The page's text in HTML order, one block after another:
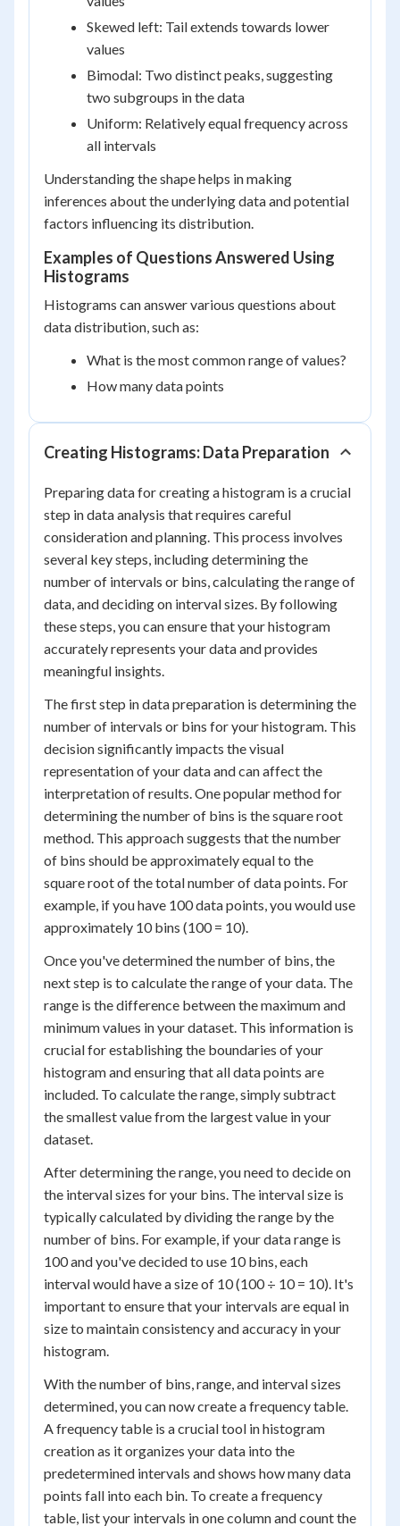
Skewed left: Tail extends towards lower
values
Bimodal: Two distinct peaks, suggesting
two subgroups in the data
Uniform: Relatively equal frequency across
all intervals
Understanding the shape helps in making
inferences about the underlying data and potential
factors influencing its distribution.
Examples of Questions Answered Using
Histograms
Histograms can answer various questions about
data distribution, such as:
What is the most common range of values?
How many data points
Creating Histograms: Data Preparation
Preparing data for creating a histogram is a crucial
step in data analysis that requires careful
consideration and planning. This process involves
several key steps, including determining the
number of intervals or bins, calculating the range of
data, and deciding on interval sizes. By following
these steps, you can ensure that your histogram
accurately represents your data and provides
meaningful insights.
The first step in data preparation is determining the
number of intervals or bins for your histogram. This
decision significantly impacts the visual
representation of your data and can affect the
interpretation of results. One popular method for
determining the number of bins is the square root
method. This approach suggests that the number
of bins should be approximately equal to the
square root of the total number of data points. For
example, if you have 100 data points, you would use
approximately 10 bins (100 = 10).
Once you've determined the number of bins, the
next step is to calculate the range of your data. The
range is the difference between the maximum and
minimum values in your dataset. This information is
crucial for establishing the boundaries of your
histogram and ensuring that all data points are
included. To calculate the range, simply subtract
the smallest value from the largest value in your
dataset.
After determining the range, you need to decide on
the interval sizes for your bins. The interval size is
typically calculated by dividing the range by the
number of bins. For example, if your data range is
100 and you've decided to use 10 bins, each
interval would have a size of 10 (100 ÷ 10 = 10). It's
important to ensure that your intervals are equal in
size to maintain consistency and accuracy in your
histogram.
With the number of bins, range, and interval sizes
determined, you can now create a frequency table.
A frequency table is a crucial tool in histogram
creation as it organizes your data into the
predetermined intervals and shows how many data
points fall into each bin. To create a frequency
table, list your intervals in one column and count the